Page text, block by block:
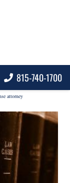
815-740-1700
attorney